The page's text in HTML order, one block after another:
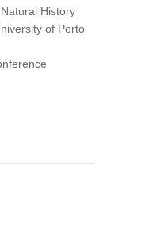
History
of Porto